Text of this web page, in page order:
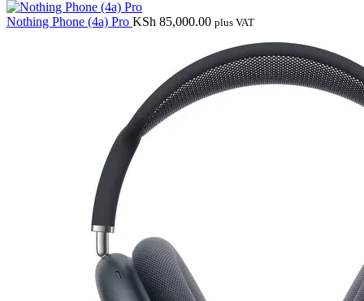
Nothing Phone (4a) Pro KSh 85,000.00 plus VAT